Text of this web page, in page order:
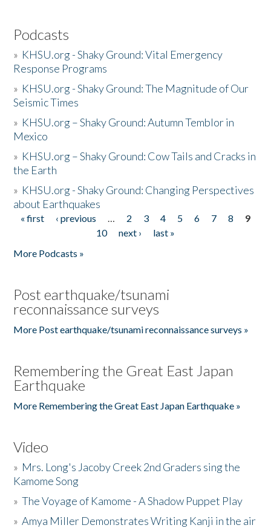
Podcasts
» KHSU.org - Shaky Ground: Vital Emergency
Response Programs
» KHSU.org - Shaky Ground: The Magnitude of Our
Seismic Times
» KHSU.org – Shaky Ground: Autumn Temblor in
Mexico
» KHSU.org – Shaky Ground: Cow Tails and Cracks in
the Earth
» KHSU.org - Shaky Ground: Changing Perspectives
about Earthquakes
Pages
« first ‹ previous … 2 3 4 5 6 7 8
9
10
next ›
last »
More Podcasts »
Post earthquake/tsunami
reconnaissance surveys
More Post earthquake/tsunami reconnaissance surveys »
Remembering the Great East Japan
Earthquake
More Remembering the Great East Japan Earthquake »
Video
» Mrs. Long's Jacoby Creek 2nd Graders sing the
Kamome Song
»The Voyage of Kamome - A Shadow Puppet Play
»Amya Miller Demonstrates Writing Kanji in the air